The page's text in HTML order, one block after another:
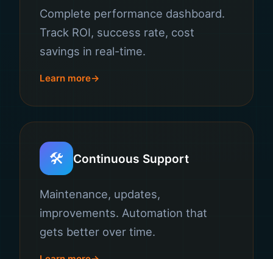
Complete performance dashboard.
Track ROI, success rate, cost
savings in real-time.
Learn more
🛠️ Continuous Support
Maintenance, updates,
improvements. Automation that
gets better over time.